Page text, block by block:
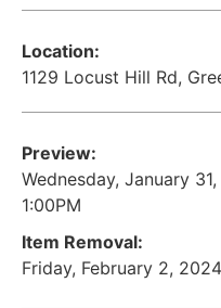
Location:
1129 Locust Hill Rd,
Preview:
Wednesday, January
1:00PM
Item Removal:
Friday, February 2,